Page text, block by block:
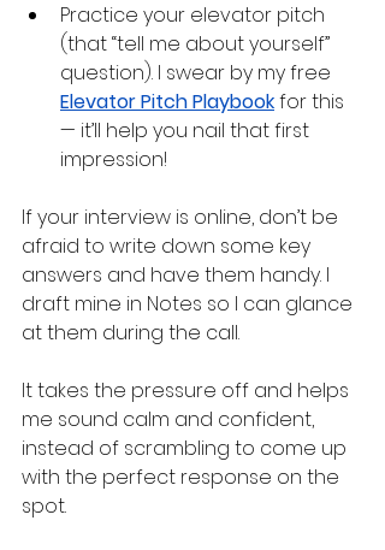
Practice your elevator pitch
(that “tell me about yourself”
question). I swear by my free
Elevator Pitch Playbook for this
— it’ll help you nail that first
impression!
If your interview is online, don’t be
afraid to write down some key
answers and have them handy. I
draft mine in Notes so I can glance
at them during the call.
It takes the pressure off and helps
me sound calm and confident,
instead of scrambling to come up
with the perfect response on the
spot.